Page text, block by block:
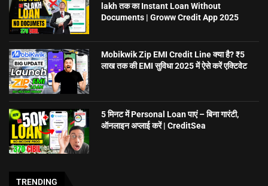
lakh तक का Instant Loan Without
Documents | Groww Credit App 2025
Mobikwik Zip EMI Credit Line क्या है? ₹5
लाख तक की EMI सुविधा 2025 में ऐसे करें एक्टिवेट
5 मिनट में Personal Loan पाएं – बिना गारंटी,
ऑनलाइन अप्लाई करें | CreditSea
TRENDING